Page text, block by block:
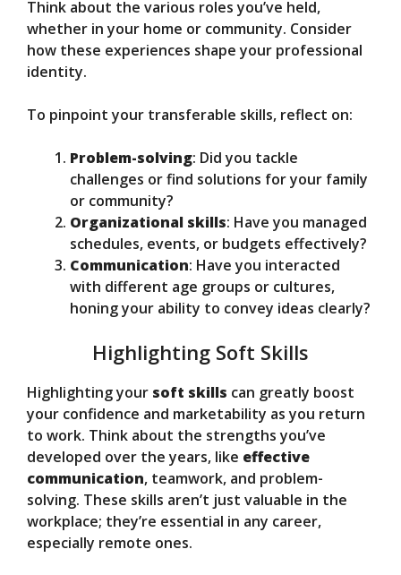
Think about the various roles you’ve held,
whether in your home or community. Consider
how these experiences shape your professional
identity.
To pinpoint your transferable skills, reflect on:
Problem-solving: Did you tackle
challenges or find solutions for your family
or community?
Organizational skills: Have you managed
schedules, events, or budgets effectively?
Communication: Have you interacted
with different age groups or cultures,
honing your ability to convey ideas clearly?
Highlighting Soft Skills
Highlighting your soft skills can greatly boost
your confidence and marketability as you return
to work. Think about the strengths you’ve
developed over the years, like effective
communication, teamwork, and problem-
solving. These skills aren’t just valuable in the
workplace; they’re essential in any career,
especially remote ones.